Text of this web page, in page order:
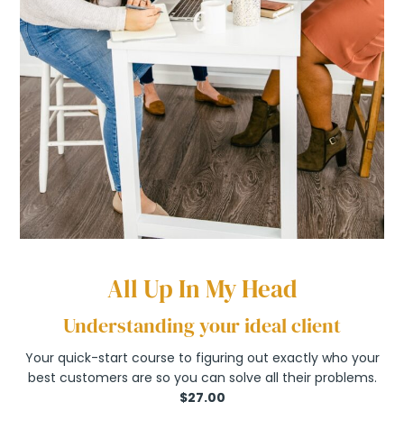
All Up In My Head
Understanding your ideal client
Your quick-start course to figuring out exactly who your
best customers are so you can solve all their problems.
$27.00